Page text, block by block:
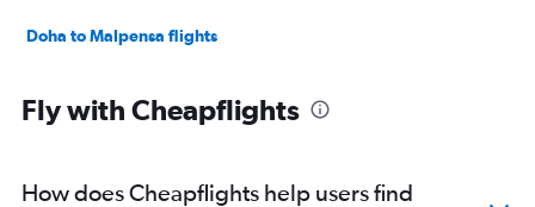
Doha to Malpensa flights
Fly with Cheapflights
How does Cheapflights help users find